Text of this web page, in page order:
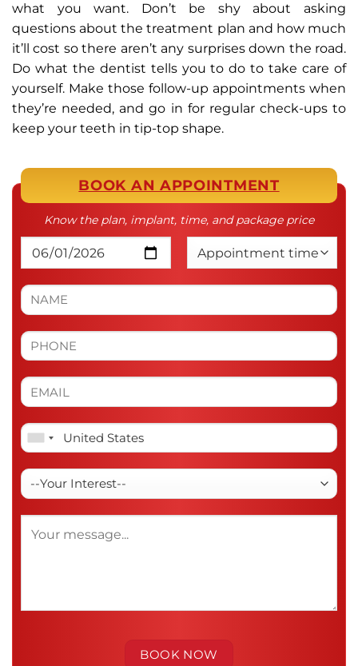
what you want. Don’t be shy about asking
questions about the treatment plan and how much
it’ll cost so there aren’t any surprises down the road.
Do what the dentist tells you to do to take care of
yourself. Make those follow-up appointments when
they’re needed, and go in for regular check-ups to
keep your teeth in tip-top shape.
BOOK AN APPOINTMENT
Know the plan, implant, time, and package price